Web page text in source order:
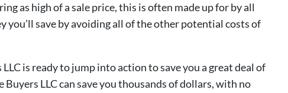
as high of a sale price, this is often made up for by all
you’ll save by avoiding all of the other potential costs of
is ready to jump into action to save you a great deal of
LLC can save you thousands of dollars, with no